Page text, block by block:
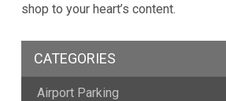
shop to your heart’s content.
CATEGORIES
Airport Parking